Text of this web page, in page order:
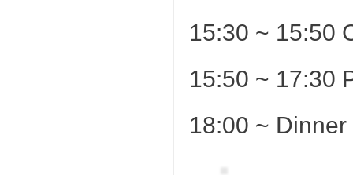
15:30 ~ 15:50
15:50 ~ 17:30
18:00 ~ Dinner